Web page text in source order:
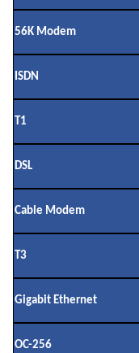
56K Modem
ISDN
T1
DSL
Cable Modem
T3
Gigabit Ethernet
OC-256